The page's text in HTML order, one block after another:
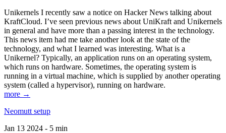
Unikernels I recently saw a notice on Hacker News talking about
KraftCloud. I’ve seen previous news about UniKraft and Unikernels
in general and have more than a passing interest in the technology.
This news item had me take another look at the state of the
technology, and what I learned was interesting. What is a
Unikernel? Typically, an application runs on an operating system,
which runs on hardware. Sometimes, the operating system is
running in a virtual machine, which is supplied by another operating
system (called a hypervisor), running on hardware.
more →
Neomutt setup
Jan 13 2024 - 5 min